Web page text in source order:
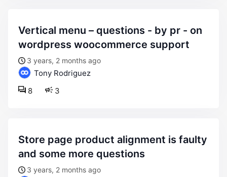
vertical menu – questions - by pr - on
wordpress woocommerce support
3 years, 2 months ago
Tony Rodriguez
3
8
store page product alignment is faulty
and some more questions
3 years, 2 months ago